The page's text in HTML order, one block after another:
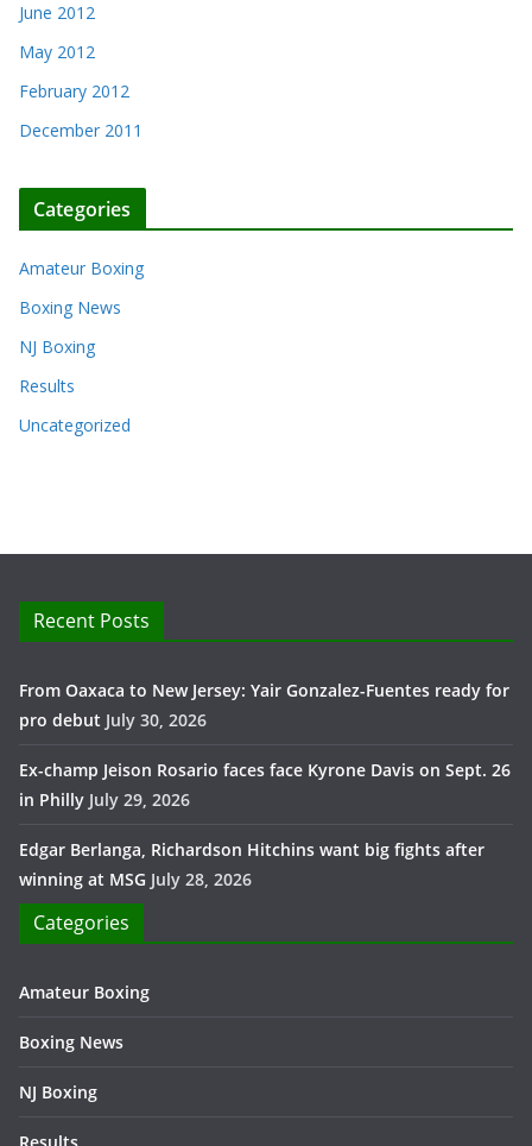
June 2012
May 2012
February 2012
December 2011
Categories
Amateur Boxing
Boxing News
NJ Boxing
Results
Uncategorized
Recent Posts
From Oaxaca to New Jersey: Yair Gonzalez-Fuentes ready for
pro debut July 30, 2026
Ex-champ Jeison Rosario faces face Kyrone Davis on Sept. 26
in Philly July 29, 2026
Edgar Berlanga, Richardson Hitchins want big fights after
winning at MSG July 28, 2026
Categories
Amateur Boxing
Boxing News
NJ Boxing